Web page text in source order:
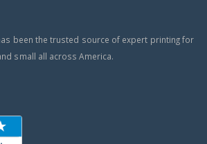
been the trusted source of expert printing for
small all across America.